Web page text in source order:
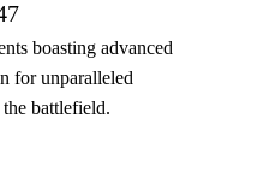
boasting advanced
for unparalleled
battlefield.